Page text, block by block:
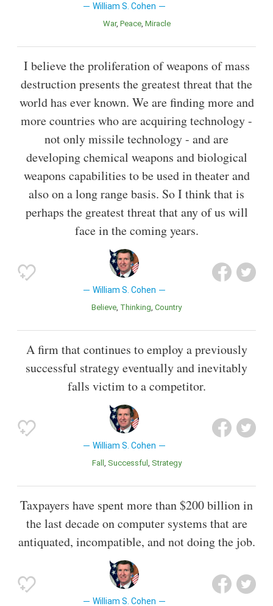
William S. Cohen
War Peace Miracle
I believe the proliferation of weapons of mass
destruction presents the greatest threat that the
world has ever known. We are finding more and
more countries who are acquiring technology -
not only missile technology - and are
developing chemical weapons and biological
weapons capabilities to be used in theater and
also on a long range basis. So I think that is
perhaps the greatest threat that any of us will
face in the coming years.
William S. Cohen
Believe Thinking Country
A firm that continues to employ a previously
successful strategy eventually and inevitably
falls victim to a competitor.
William S. Cohen
Fall Successful Strategy
Taxpayers have spent more than $200 billion in
the last decade on computer systems that are
antiquated, incompatible, and not doing the job.
William S. Cohen